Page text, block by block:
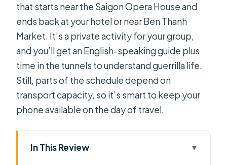
that starts near the Saigon Opera House and
ends back at your hotel or near Ben Thanh
Market. It’s a private activity for your group,
and you’ll get an English-speaking guide plus
time in the tunnels to understand guerrilla life.
Still, parts of the schedule depend on
transport capacity, so it’s smart to keep your
phone available on the day of travel.
In This Review